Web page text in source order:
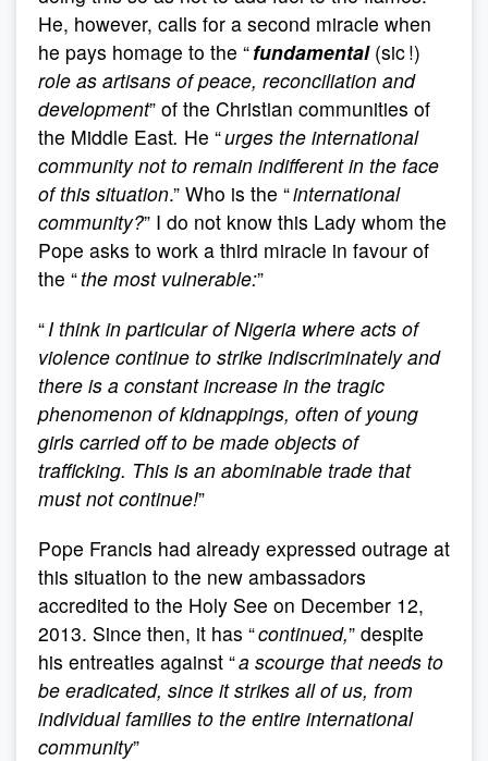
He, however, calls for a second miracle when
he pays homage to the “fundamental (sic !)
role as artisans of peace, reconciliation and
development” of the Christian communities of
the Middle East. He “urges the international
community not to remain indifferent in the face
of this situation.” Who is the “international
community?” I do not know this Lady whom the
Pope asks to work a third miracle in favour of
the “the most vulnerable:”
“I think in particular of Nigeria where acts of
violence continue to strike indiscriminately and
there is a constant increase in the tragic
phenomenon of kidnappings, often of young
girls carried off to be made objects of
trafficking. This is an abominable trade that
must not continue!”
Pope Francis had already expressed outrage at
this situation to the new ambassadors
accredited to the Holy See on December 12,
2013. Since then, it has “continued,” despite
his entreaties against “a scourge that needs to
be eradicated, since it strikes all of us, from
individual families to the entire international
community”